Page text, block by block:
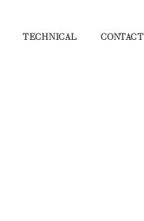
TECHNICAL CONTACT